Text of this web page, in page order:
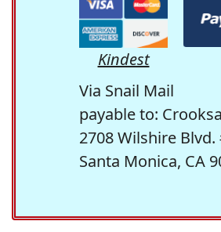
Kindest
Via Snail Mail
payable to:
2708 Wilshire Blvd.
Santa Monica, CA